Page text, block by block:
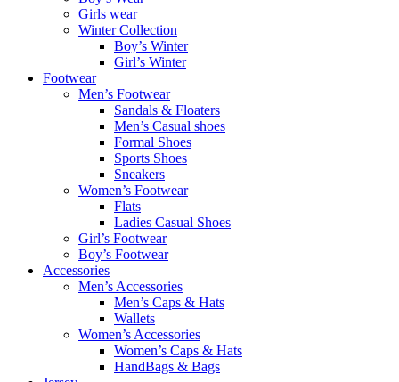
Girls wear
Winter Collection
Boy’s Winter
Girl’s Winter
Footwear
Men’s Footwear
Sandals & Floaters
Men’s Casual shoes
Formal Shoes
Sports Shoes
Sneakers
Women’s Footwear
Flats
Ladies Casual Shoes
Girl’s Footwear
Boy’s Footwear
Accessories
Men’s Accessories
Men’s Caps & Hats
Wallets
Women’s Accessories
Women’s Caps & Hats
HandBags & Bags